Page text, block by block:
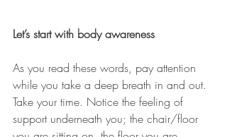
Let’s start with body awareness
As you read these words, pay attention
while you take a deep breath in and out.
Take your time. Notice the feeling of
support underneath you; the chair/floor